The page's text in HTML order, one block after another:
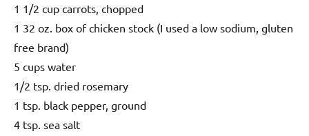
1 1/2 cup carrots, chopped
1 32 oz. box of chicken stock (I used a low sodium, gluten
free brand)
5 cups water
1/2 tsp. dried rosemary
1 tsp. black pepper, ground
4 tsp. sea salt